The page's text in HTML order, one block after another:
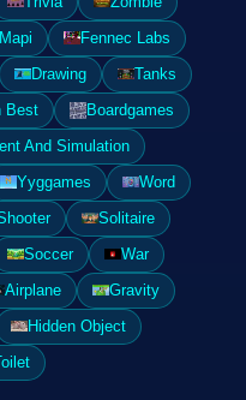
Mapi
Fennec Labs
Drawing
Tanks
Best
Boardgames
And Simulation
Yyggames
Word
Solitaire
Soccer
War
Airplane
Gravity
Hidden Object